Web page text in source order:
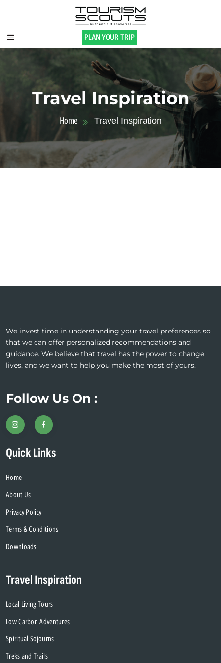
PLAN YOUR TRIP
Travel Inspiration
Home Travel Inspiration
We invest time in understanding your travel preferences so
that we can offer personalized recommendations and
guidance. We believe that travel has the power to change
lives, and we want to help you make the most of yours.
Follow Us On :
Quick Links
Home
About Us
Privacy Policy
Terms & Conditions
Downloads
Travel Inspiration
Local Living Tours
Low Carbon Adventures
Spiritual Sojourns
Treks and Trails